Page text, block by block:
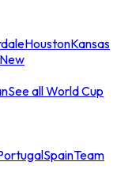
HoustonKansas
New
See all World Cup
SpainTeam